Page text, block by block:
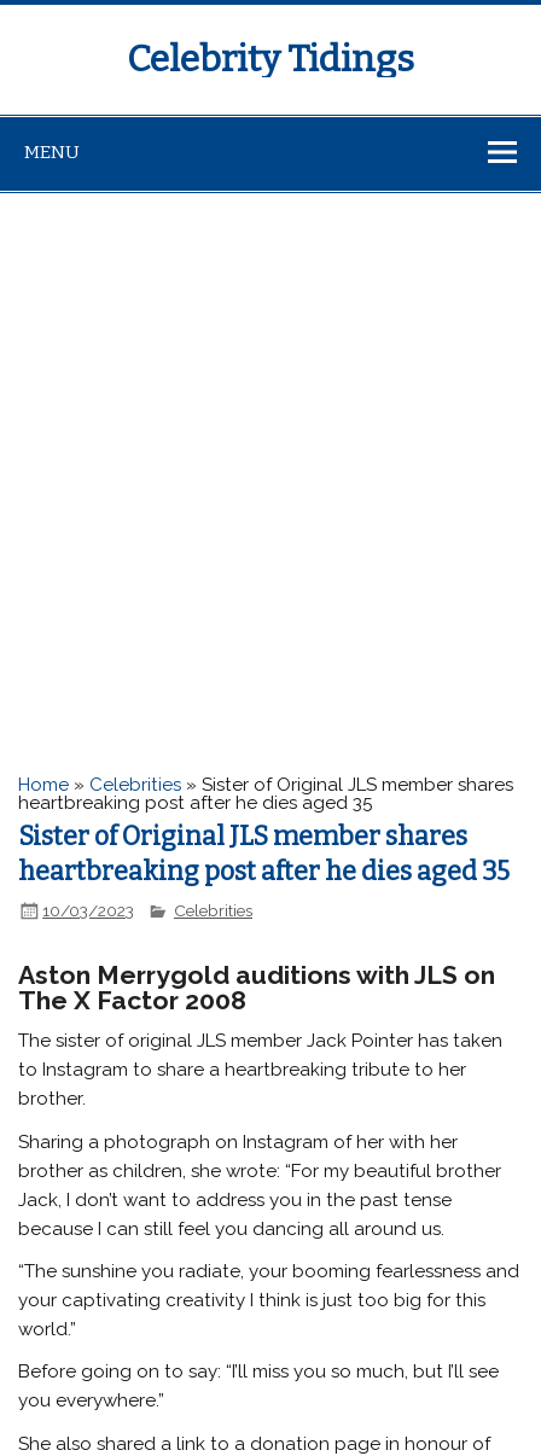
Celebrity Tidings
MENU
Home » Celebrities »Sister of Original JLS member shares
heartbreaking post after he dies aged 35
Sister of Original JLS member shares
heartbreaking post after he dies aged 35
10/03/2023 Celebrities
Aston Merrygold auditions with JLS on
The X Factor 2008
The sister of original JLS member Jack Pointer has taken
to Instagram to share a heartbreaking tribute to her
brother.
Sharing a photograph on Instagram of her with her
brother as children, she wrote: “For my beautiful brother
Jack, I don’t want to address you in the past tense
because I can still feel you dancing all around us.
“The sunshine you radiate, your booming fearlessness and
your captivating creativity I think is just too big for this
world.”
Before going on to say: “I’ll miss you so much, but I’ll see
you everywhere.”
She also shared a link to a donation page in honour of